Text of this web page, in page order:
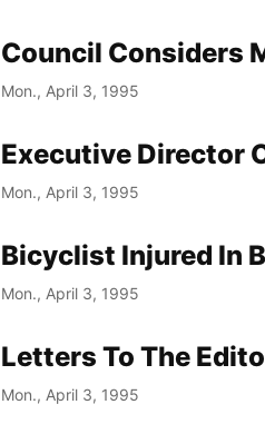
Council Considers
Mon., April 3, 1995
Executive Director
Mon., April 3, 1995
Bicyclist Injured In
Mon., April 3, 1995
Letters To The
Mon., April 3, 1995